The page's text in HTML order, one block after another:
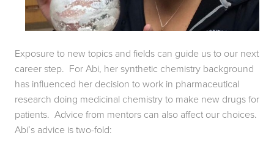
Exposure to new topics and fields can guide us to our next
career step.  For Abi, her synthetic chemistry background
has influenced her decision to work in pharmaceutical
research doing medicinal chemistry to make new drugs for
patients.  Advice from mentors can also affect our choices.
Abi’s advice is two-fold: